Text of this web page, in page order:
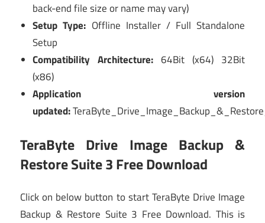
back-end file size or name may vary)
Setup Type: Offline Installer / Full Standalone
Setup
Compatibility Architecture: 64Bit (x64) 32Bit
(x86)
Application version
updated:
TeraByte Drive Image Backup &
Restore Suite 3 Free Download
Click on below button to start TeraByte Drive Image
Backup & Restore Suite 3 Free Download. This is